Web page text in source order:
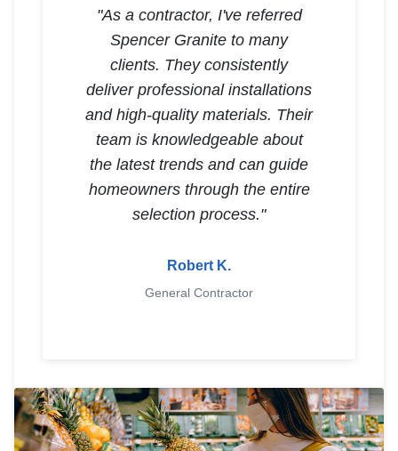
"As a contractor, I've referred
Spencer Granite to many
clients. They consistently
deliver professional installations
and high-quality materials. Their
team is knowledgeable about
the latest trends and can guide
homeowners through the entire
selection process."
Robert K.
General Contractor